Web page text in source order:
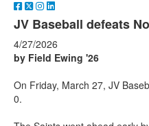
JV Baseball defeats
4/27/2026
by Field Ewing '26
On Friday, March 27, JV
0.